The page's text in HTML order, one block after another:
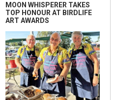
MOON WHISPERER TAKES
TOP HONOUR AT BIRDLIFE
ART AWARDS